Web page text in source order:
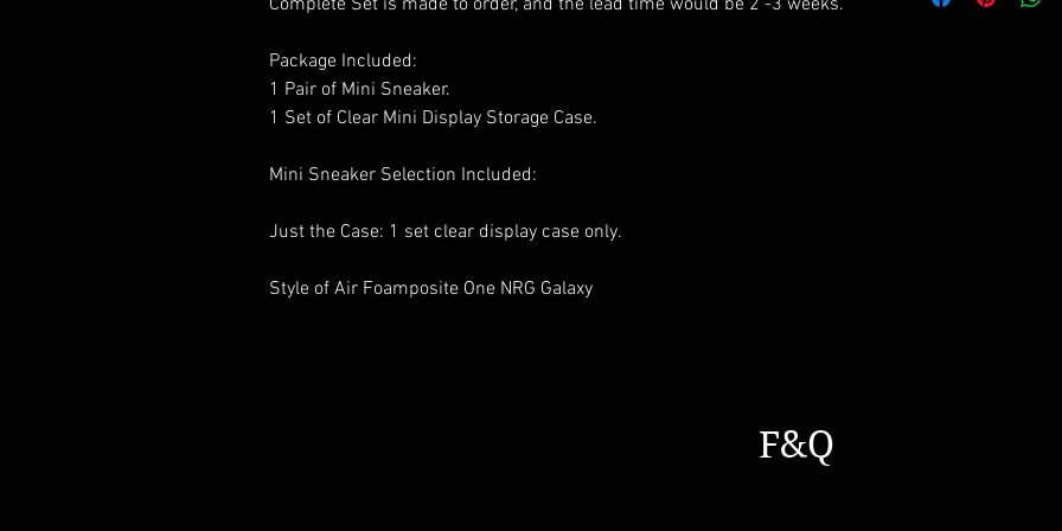
Package Included:
1 Pair of Mini Sneaker.
1 Set of Clear Mini Display Storage Case.
Mini Sneaker Selection Included:
Just the Case: 1 set clear display case only.
Style of Air Foamposite One NRG Galaxy
F&Q